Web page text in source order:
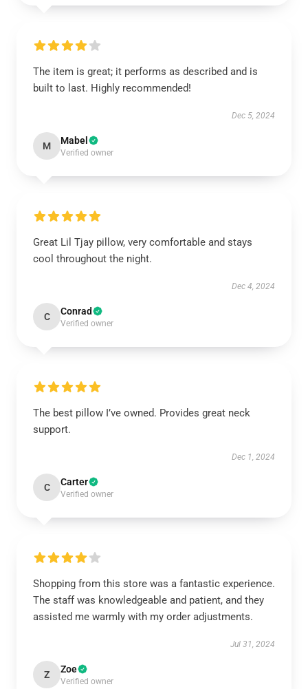
The item is great; it performs as described and is
built to last. Highly recommended!
Dec 5, 2024
M Mabel
Verified owner
Great Lil Tjay pillow, very comfortable and stays
cool throughout the night.
Dec 4, 2024
C Conrad
Verified owner
The best pillow I’ve owned. Provides great neck
support.
Dec 1, 2024
C Carter
Verified owner
Shopping from this store was a fantastic experience.
The staff was knowledgeable and patient, and they
assisted me warmly with my order adjustments.
Jul 31, 2024
Z Zoe
Verified owner